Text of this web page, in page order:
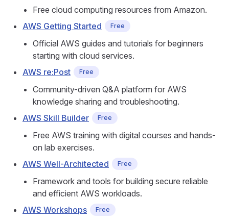
Free cloud computing resources from Amazon.
AWS Getting Started
Free
Official AWS guides and tutorials for beginners
starting with cloud services.
AWS re:Post
Free
Community-driven Q&A platform for AWS
knowledge sharing and troubleshooting.
AWS Skill Builder
Free
Free AWS training with digital courses and hands-
on lab exercises.
AWS Well-Architected
Free
Framework and tools for building secure reliable
and efficient AWS workloads.
AWS Workshops
Free